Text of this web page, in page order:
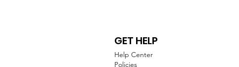
GET HELP
Help Center
Policies